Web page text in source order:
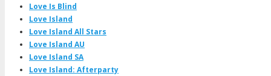
Love Is Blind
Love Island
Love Island All Stars
Love Island AU
Love Island SA
Love Island: Afterparty